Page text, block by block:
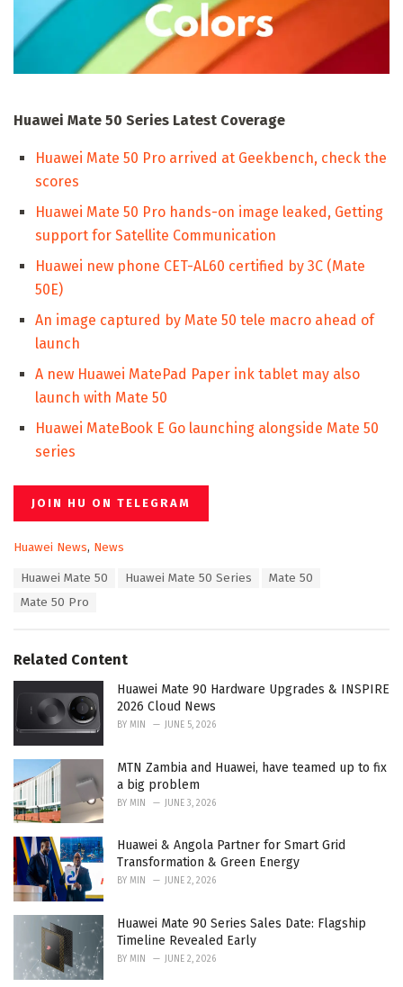
Huawei Mate 50 Series Latest Coverage
Huawei Mate 50 Pro arrived at Geekbench, check the
scores
Huawei Mate 50 Pro hands-on image leaked, Getting
support for Satellite Communication
Huawei new phone CET-AL60 certified by 3C (Mate
50E)
An image captured by Mate 50 tele macro ahead of
launch
A new Huawei MatePad Paper ink tablet may also
launch with Mate 50
Huawei MateBook E Go launching alongside Mate 50
series
JOIN HU ON TELEGRAM
C
Huawei News, News
Huawei Mate 50 Huawei Mate 50 Series
Mate 50
Mate 50 Pro
Related Content
Huawei Mate 90 Hardware Upgrades & INSPIRE
2026 Cloud News
BY MIN JUNE 5, 2026
MTN Zambia and Huawei, have teamed up to fix
a big problem
BY MIN JUNE 3, 2026
Huawei & Angola Partner for Smart Grid
Transformation & Green Energy
BY MIN JUNE 2, 2026
Huawei Mate 90 Series Sales Date: Flagship
Timeline Revealed Early
BY MIN JUNE 2, 2026